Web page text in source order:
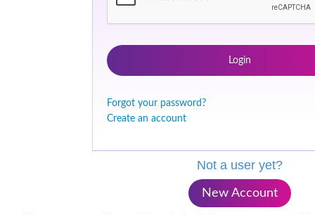
Login
Forgot your password?
Create an account
Not a user yet?
New Account